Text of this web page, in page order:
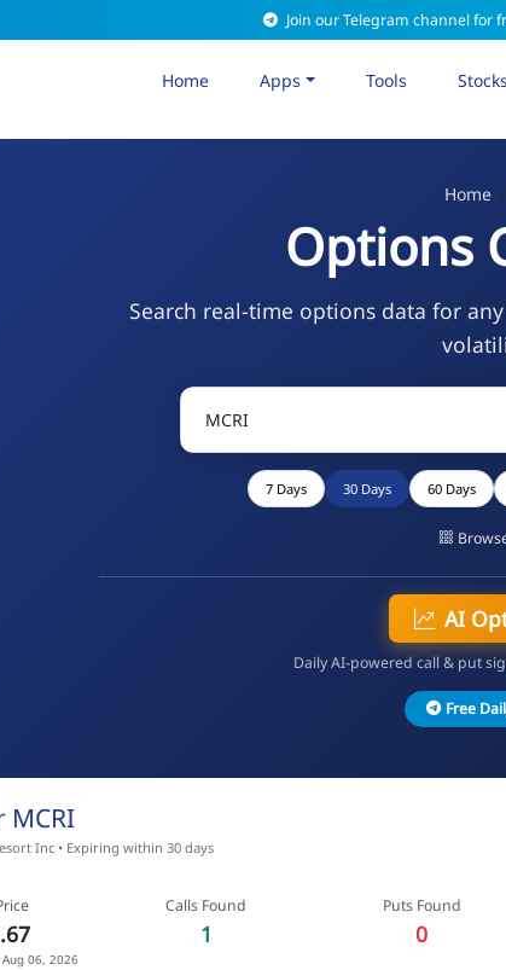
Join our Telegram channel for
Home Apps Tools Stocks
Home
Options
Search real-time options data for
7 Days 30 Days 60 Days
AI
Daily AI-powered call & put
Free
MCRI
Inc • Expiring within 30 days
06, 2026
Calls Found
1
Puts Found
0